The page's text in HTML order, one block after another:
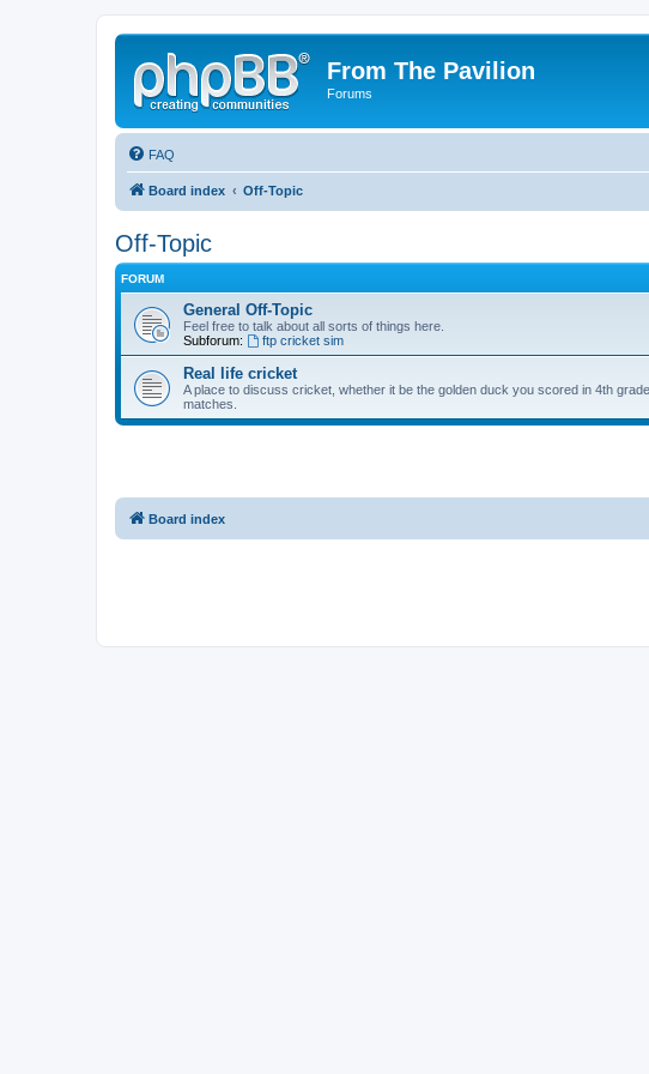
From The Pavilion
Forums
FAQ
Board index Off-Topic
Off-Topic
FORUM
General Off-Topic
Feel free to talk about all sorts of things here.
Subforum:
ftp cricket sim
Real life cricket
A place to discuss cricket, whether it be the golden duck you scored in 4th
matches.
Board index